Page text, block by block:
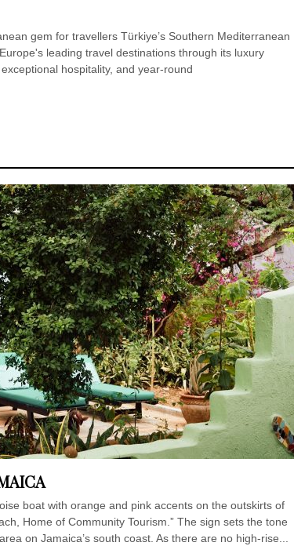
gem for travellers Türkiye’s Southern Mediterranean
leading travel destinations through its luxury
hospitality, and year-round
boat with orange and pink accents on the outskirts of
Home of Community Tourism.” The sign sets the tone
on Jamaica’s south coast. As there are no high-rise...